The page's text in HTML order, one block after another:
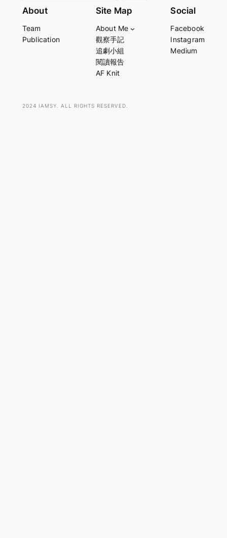
e
r
About
Team
Publication
Site Map
About Me
觀察手記
追劇小組
閱讀報告
AF Knit
Social
Facebook
Instagram
Medium
2024 IAMSY. ALL RIGHTS RESERVED.